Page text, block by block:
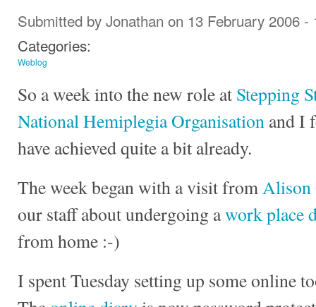
Submitted by Jonathan on 13 February 2006 -
Categories:
Weblog
So a week into the new role at Stepping
National Hemiplegia Organisation and I
have achieved quite a bit already.
The week began with a visit fromAlison
our staff about undergoing awork place
from home :-)
I spent Tuesday setting up some online